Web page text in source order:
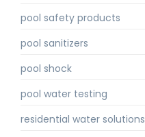
pool safety products
pool sanitizers
pool shock
pool water testing
residential water solutions